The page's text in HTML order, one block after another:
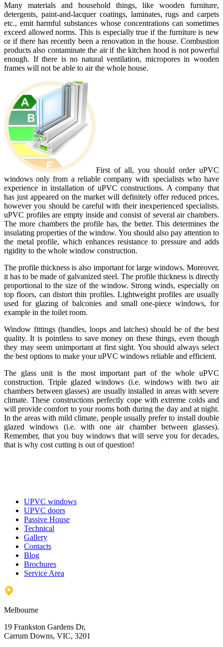
Many materials and household things, like wooden furniture,
detergents, paint-and-lacquer coatings, laminates, rugs and carpets
etc., emit harmful substances whose concentrations can sometimes
exceed allowed norms. This is especially true if the furniture is new
or if there has recently been a renovation in the house. Combustion
products also contaminate the air if the kitchen hood is not powerful
enough. If there is no natural ventilation, micropores in wooden
frames will not be able to air the whole house.
First of all, you should order uPVC
windows only from a reliable company with specialists who have
experience in installation of uPVC constructions. A company that
has just appeared on the market will definitely offer reduced prices,
however you should be careful with their inexperienced specialists.
uPVC profiles are empty inside and consist of several air chambers.
The more chambers the profile has, the better. This determines the
insulating properties of the window. You should also pay attention to
the metal profile, which enhances resistance to pressure and adds
rigidity to the whole window construction.
The profile thickness is also important for large windows. Moreover,
it has to be made of galvanized steel. The profile thickness is directly
proportional to the size of the window. Strong winds, especially on
top floors, can distort thin profiles. Lightweight profiles are usually
used for glazing of balconies and small one-piece windows, for
example in the toilet room.
Window fittings (handles, loops and latches) should be of the best
quality. It is pointless to save money on these things, even though
they may seem unimportant at first sight. You should always select
the best options to make your uPVC windows reliable and efficient.
The glass unit is the most important part of the whole uPVC
construction. Triple glazed windows (i.e. windows with two air
chambers between glasses) are usually installed in areas with severe
climate. These constructions perfectly cope with extreme colds and
will provide comfort to your rooms both during the day and at night.
In the areas with mild climate, people usually prefer to install double
glazed windows (i.e. with one air chamber between glasses).
Remember, that you buy windows that will serve you for decades,
that is why cost cutting is out of question!
UPVC windows
UPVC doors
Passive House
Technical
Gallery
Contacts
Blog
Brochures
Service Area
Melbourne
19 Frankston Gardens Dr,
Carrum Downs, VIC, 3201